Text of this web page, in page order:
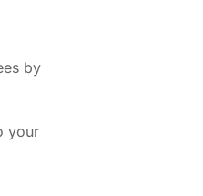
by
your